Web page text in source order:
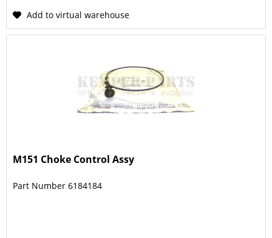
Add to virtual warehouse
M151 Choke Control Assy
Part Number 6184184